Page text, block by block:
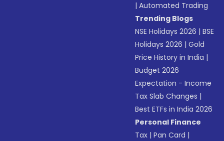
|Automated Trading
Trending Blogs
NSE Holidays 2026 |BSE
Holidays 2026 |Gold
Price History in India |
Budget 2026
Expectation - Income
Tax Slab Changes |
Best ETFs in India 2026
Personal Finance
Tax |Pan Card |